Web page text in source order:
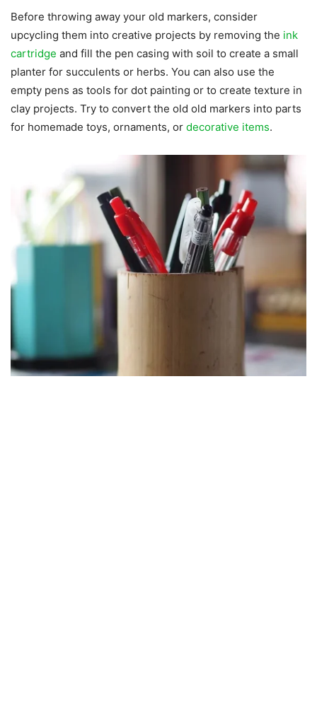
Before throwing away your old markers, consider
upcycling them into creative projects by removing the ink
cartridge and fill the pen casing with soil to create a small
planter for succulents or herbs. You can also use the
empty pens as tools for dot painting or to create texture in
clay projects. Try to convert the old old markers into parts
for homemade toys, ornaments, or decorative items.